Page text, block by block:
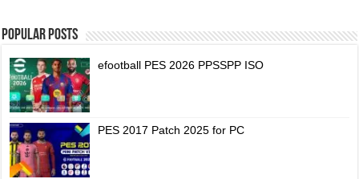
Popular Posts
efootball PES 2026 PPSSPP ISO
PES 2017 Patch 2025 for PC